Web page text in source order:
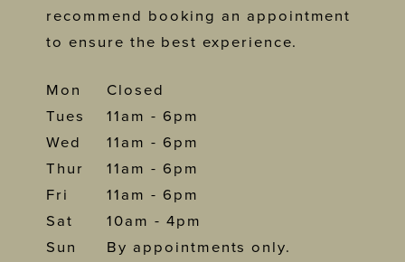
recommend booking an appointment
to ensure the best experience.
Mon
Closed
Tues
11am - 6pm
Wed
11am - 6pm
Thur
11am - 6pm
Fri
11am - 6pm
Sat
10am - 4pm
Sun
By appointments only.